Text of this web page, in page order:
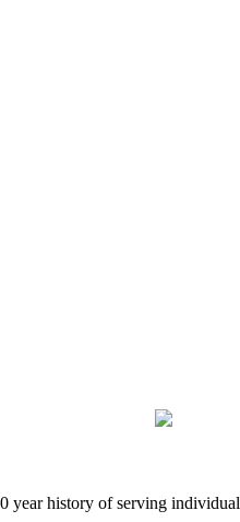
year history of serving